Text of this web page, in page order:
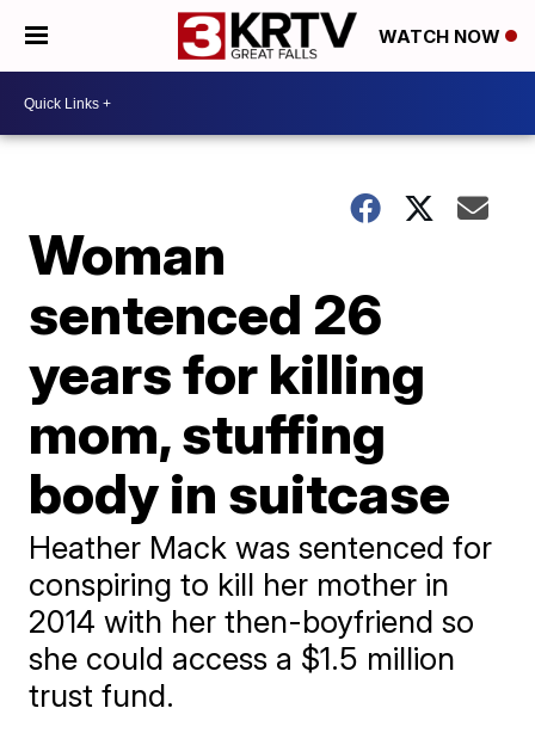
WATCH NOW
Woman
sentenced 26
years for killing
mom, stuffing
body in suitcase
Heather Mack was sentenced for
conspiring to kill her mother in
2014 with her then-boyfriend so
she could access a $1.5 million
trust fund.